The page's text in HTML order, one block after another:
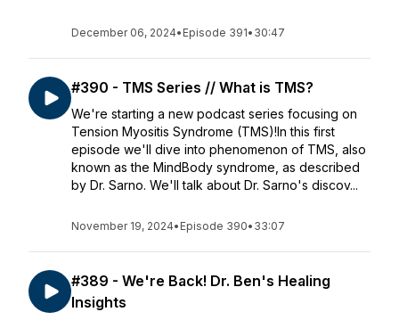
December 06, 2024• Episode 391• 30:47
#390 - TMS Series // What is TMS?
We're starting a new podcast series focusing on
Tension Myositis Syndrome (TMS)!In this first
episode we'll dive into phenomenon of TMS, also
known as the MindBody syndrome, as described
by Dr. Sarno. We'll talk about Dr. Sarno's discov...
November 19, 2024• Episode 390• 33:07
#389 - We're Back! Dr. Ben's Healing
Insights